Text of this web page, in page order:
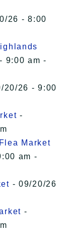
26 - 8:00
9:00 am -
20/26 - 9:00
-
Market
am -
- 09/20/26
-